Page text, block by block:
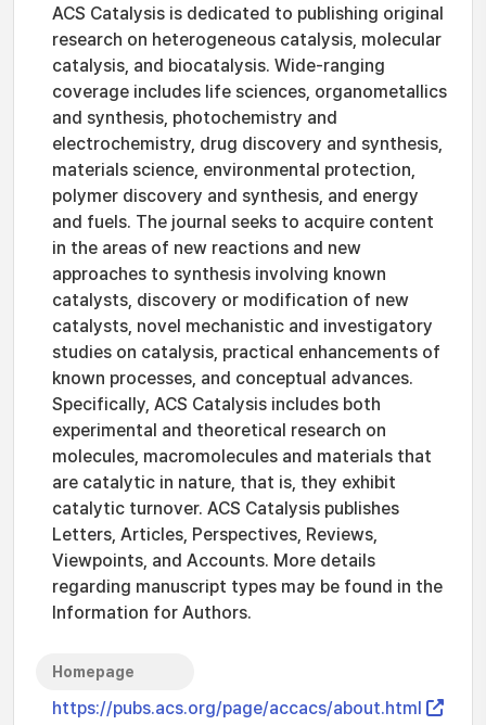
ACS Catalysis is dedicated to publishing original
research on heterogeneous catalysis, molecular
catalysis, and biocatalysis. Wide-ranging
coverage includes life sciences, organometallics
and synthesis, photochemistry and
electrochemistry, drug discovery and synthesis,
materials science, environmental protection,
polymer discovery and synthesis, and energy
and fuels. The journal seeks to acquire content
in the areas of new reactions and new
approaches to synthesis involving known
catalysts, discovery or modification of new
catalysts, novel mechanistic and investigatory
studies on catalysis, practical enhancements of
known processes, and conceptual advances.
Specifically, ACS Catalysis includes both
experimental and theoretical research on
molecules, macromolecules and materials that
are catalytic in nature, that is, they exhibit
catalytic turnover. ACS Catalysis publishes
Letters, Articles, Perspectives, Reviews,
Viewpoints, and Accounts. More details
regarding manuscript types may be found in the
Information for Authors.
Homepage
https://pubs.acs.org/page/accacs/about.html